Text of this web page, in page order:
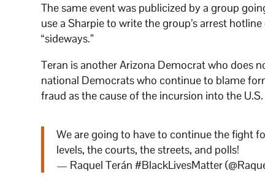
The same event was publicized by a group
use a Sharpie to write the group’s arrest
“sideways.”
Teran is another Arizona Democrat who does
national Democrats who continue to blame
fraud as the cause of the incursion into the
We are going to have to continue the fight
levels, the courts, the streets, and polls!
— Raquel Terán #BlackLivesMatter